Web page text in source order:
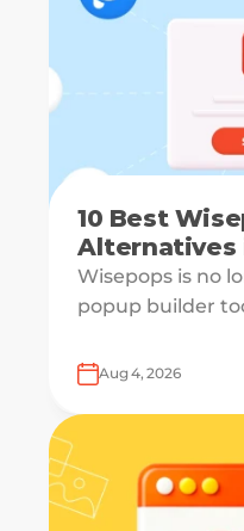
10 Best
Alternatives
[Reviewed &
Wisepops is no
popup builder
Aug 4, 2026